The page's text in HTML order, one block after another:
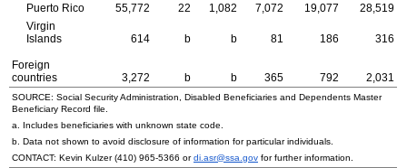
Puerto Rico
55,772 22 1,082 7,072 19,077
28,519
Virgin
Islands
614 b b 81 186 316
Foreign
countries
3,272 b b 365 792 2,031
SOURCE: Social Security Administration, Disabled Beneficiaries and Dependents Master
Beneficiary Record file.
a. Includes beneficiaries with unknown state code.
b. Data not shown to avoid disclosure of information for particular individuals.
CONTACT: Kevin Kulzer(410) 965-5366 ordi.asr@ssa.gov for further information.